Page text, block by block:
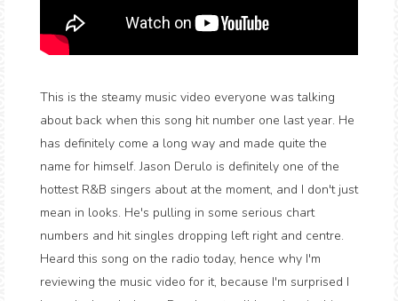
This is the steamy music video everyone was talking
about back when this song hit number one last year. He
has definitely come a long way and made quite the
name for himself. Jason Derulo is definitely one of the
hottest R&B singers about at the moment, and I don't just
mean in looks. He's pulling in some serious chart
numbers and hit singles dropping left right and centre.
Heard this song on the radio today, hence why I'm
reviewing the music video for it, because I'm surprised I